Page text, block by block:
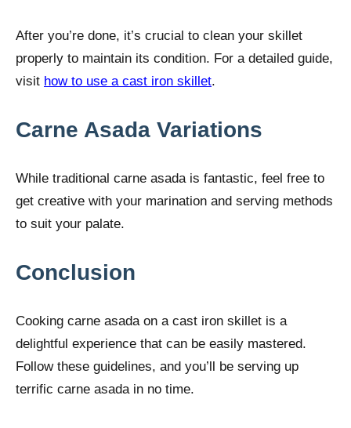
After you’re done, it’s crucial to clean your skillet
properly to maintain its condition. For a detailed guide,
visit how to use a cast iron skillet.
Carne Asada Variations
While traditional carne asada is fantastic, feel free to
get creative with your marination and serving methods
to suit your palate.
Conclusion
Cooking carne asada on a cast iron skillet is a
delightful experience that can be easily mastered.
Follow these guidelines, and you’ll be serving up
terrific carne asada in no time.